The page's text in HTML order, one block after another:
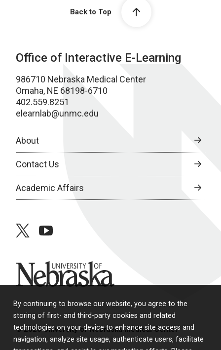
By continuing to browse our website, you agree to the
storing of first- and third-party cookies and related
technologies on your device to enhance site access and
navigation, analyze site usage, authenticate users, facilitate
Back to Top
Office of Interactive E-Learning
986710 Nebraska Medical Center
Omaha, NE 68198-6710
402.559.8251
elearnlab@unmc.edu
About
Contact Us
Academic Affairs
twitteryoutube
University of Nebraska
© 2026 University of Nebraska Medical Center